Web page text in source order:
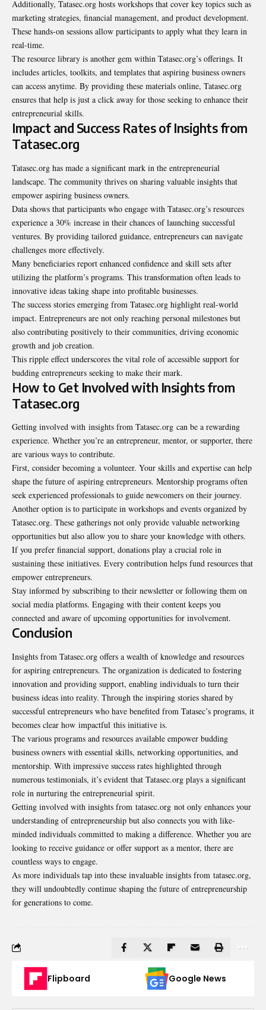
Additionally, Tatasec.org hosts workshops that cover key topics such as
marketing strategies, financial management, and product development.
These hands-on sessions allow participants to apply what they learn in
real-time.
The resource library is another gem within Tatasec.org’s offerings. It
includes articles, toolkits, and templates that aspiring business owners
can access anytime. By providing these materials online, Tatasec.org
ensures that help is just a click away for those seeking to enhance their
entrepreneurial skills.
Impact and Success Rates of Insights from
Tatasec.org
Tatasec.org has made a significant mark in the entrepreneurial
landscape. The community thrives on sharing valuable insights that
empower aspiring business owners.
Data shows that participants who engage with Tatasec.org’s resources
experience a 30% increase in their chances of launching successful
ventures. By providing tailored guidance, entrepreneurs can navigate
challenges more effectively.
Many beneficiaries report enhanced confidence and skill sets after
utilizing the platform’s programs. This transformation often leads to
innovative ideas taking shape into profitable businesses.
The success stories emerging from Tatasec.org highlight real-world
impact. Entrepreneurs are not only reaching personal milestones but
also contributing positively to their communities, driving economic
growth and job creation.
This ripple effect underscores the vital role of accessible support for
budding entrepreneurs seeking to make their mark.
How to Get Involved with Insights from
Tatasec.org
Getting involved with insights from Tatasec.org can be a rewarding
experience. Whether you’re an entrepreneur, mentor, or supporter, there
are various ways to contribute.
First, consider becoming a volunteer. Your skills and expertise can help
shape the future of aspiring entrepreneurs. Mentorship programs often
seek experienced professionals to guide newcomers on their journey.
Another option is to participate in workshops and events organized by
Tatasec.org. These gatherings not only provide valuable networking
opportunities but also allow you to share your knowledge with others.
If you prefer financial support, donations play a crucial role in
sustaining these initiatives. Every contribution helps fund resources that
empower entrepreneurs.
Stay informed by subscribing to their newsletter or following them on
social media platforms. Engaging with their content keeps you
connected and aware of upcoming opportunities for involvement.
Conclusion
Insights from Tatasec.org offers a wealth of knowledge and resources
for aspiring entrepreneurs. The organization is dedicated to fostering
innovation and providing support, enabling individuals to turn their
business ideas into reality. Through the inspiring stories shared by
successful entrepreneurs who have benefited from Tatasec’s programs, it
becomes clear how impactful this initiative is.
The various programs and resources available empower budding
business owners with essential skills, networking opportunities, and
mentorship. With impressive success rates highlighted through
numerous testimonials, it’s evident that Tatasec.org plays a significant
role in nurturing the entrepreneurial spirit.
Getting involved with insights from tatasec.org not only enhances your
understanding of entrepreneurship but also connects you with like-
minded individuals committed to making a difference. Whether you are
looking to receive guidance or offer support as a mentor, there are
countless ways to engage.
As more individuals tap into these invaluable insights from tatasec.org,
they will undoubtedly continue shaping the future of entrepreneurship
for generations to come.
Flipboard Google News